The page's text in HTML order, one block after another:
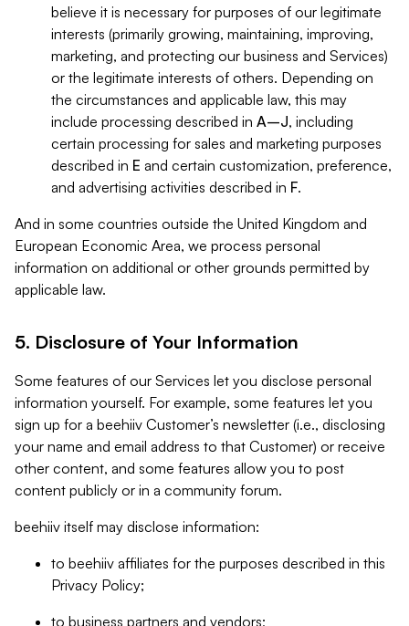
believe it is necessary for purposes of our legitimate
interests (primarily growing, maintaining, improving,
marketing, and protecting our business and Services)
or the legitimate interests of others. Depending on
the circumstances and applicable law, this may
include processing described in A–J, including
certain processing for sales and marketing purposes
described in E and certain customization, preference,
and advertising activities described in F.
And in some countries outside the United Kingdom and
European Economic Area, we process personal
information on additional or other grounds permitted by
applicable law.
5. Disclosure of Your Information
Some features of our Services let you disclose personal
information yourself. For example, some features let you
sign up for a beehiiv Customer’s newsletter (i.e., disclosing
your name and email address to that Customer) or receive
other content, and some features allow you to post
content publicly or in a community forum.
beehiiv itself may disclose information:
to beehiiv affiliates for the purposes described in this
Privacy Policy;
to business partners and vendors;